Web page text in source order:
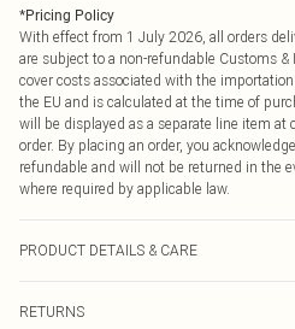
*Pricing Policy
With effect from 1 July 2026, all orders
are subject to a non-refundable Customs
cover costs associated with the
the EU and is calculated at the time of
will be displayed as a separate line item at
order. By placing an order, you
refundable and will not be returned in the
where required by applicable law.
PRODUCT DETAILS & CARE
transfer.
RETURNS